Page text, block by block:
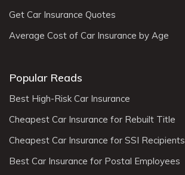
Get Car Insurance Quotes
Average Cost of Car Insurance by Age
Popular Reads
Best High-Risk Car Insurance
Cheapest Car Insurance for Rebuilt Title
Cheapest Car Insurance for SSI Recipients
Best Car Insurance for Postal Employees